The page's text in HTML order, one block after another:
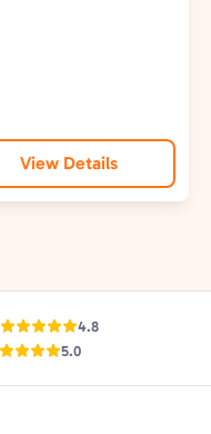
View Details
4.8
5.0